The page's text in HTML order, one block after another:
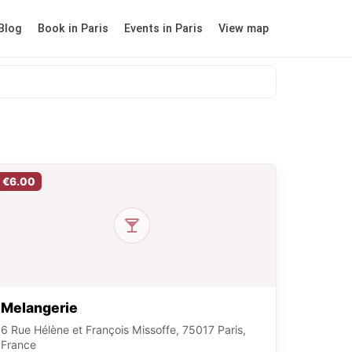
Book in Paris Events in Paris View map
€6.00
Melangerie
6 Rue Hélène et François Missoffe, 75017 Paris,
France